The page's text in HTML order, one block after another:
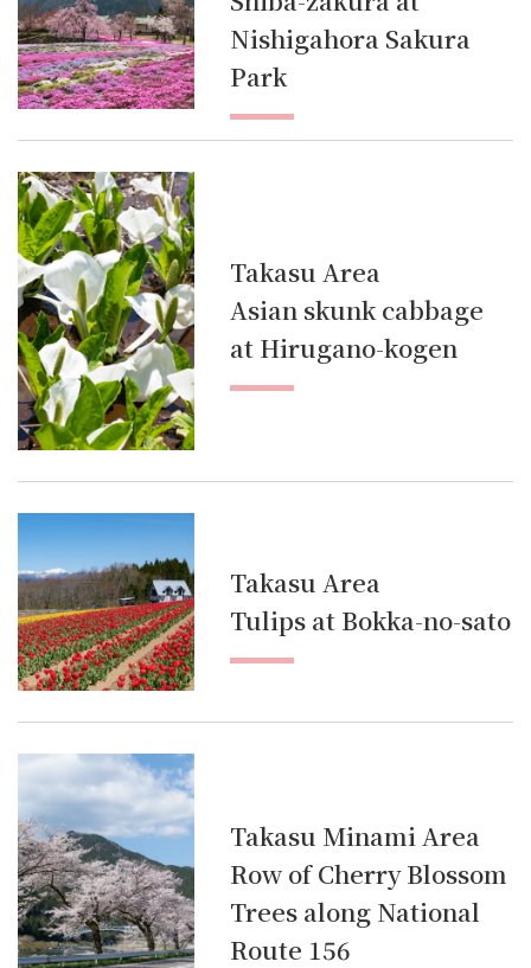
Nishigahora Sakura
Park
Takasu Area
Asian skunk cabbage
at Hirugano-kogen
Takasu Area
Tulips at Bokka-no-sato
Takasu Minami Area
Row of Cherry Blossom
Trees along National
Route 156